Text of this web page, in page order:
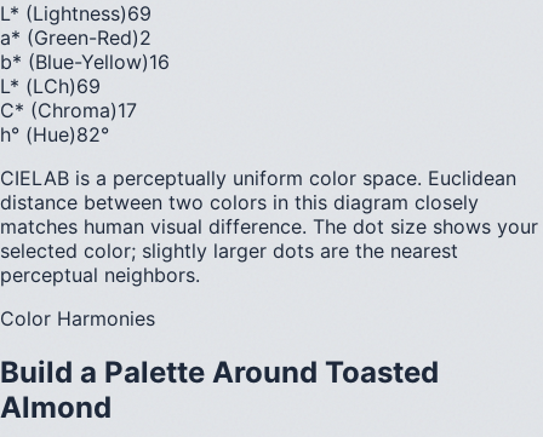
L* (Lightness)69
a* (Green-Red)2
b* (Blue-Yellow)16
L* (LCh)69
C* (Chroma)17
h° (Hue)82°
CIELAB is a perceptually uniform color space. Euclidean
distance between two colors in this diagram closely
matches human visual difference. The dot size shows your
selected color; slightly larger dots are the nearest
perceptual neighbors.
Color Harmonies
Build a Palette Around Toasted
Almond